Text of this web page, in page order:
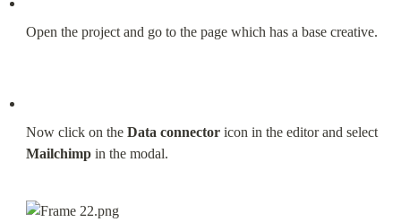
Open the project and go to the page which has a base creative.
Now click on the Data connector
icon in the editor and select
Mailchimp in the modal.